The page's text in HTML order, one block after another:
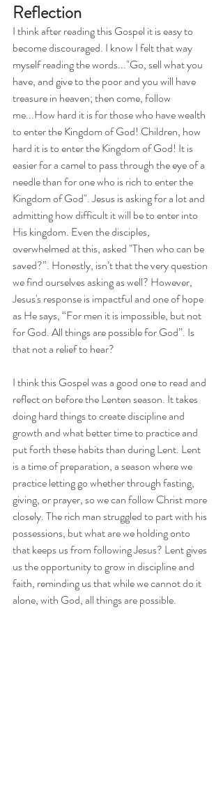
Reflection
I think after reading this Gospel it is easy to
become discouraged. I know I felt that way
myself reading the words..."Go, sell what you
have, and give to the poor and you will have
treasure in heaven; then come, follow
me...How hard it is for those who have wealth
to enter the Kingdom of God! Children, how
hard it is to enter the Kingdom of God! It is
easier for a camel to pass through the eye of a
needle than for one who is rich to enter the
Kingdom of God". Jesus is asking for a lot and
admitting how difficult it will be to enter into
His kingdom. Even the disciples,
overwhelmed at this, asked "Then who can be
saved?”. Honestly, isn’t that the very question
we find ourselves asking as well? However,
Jesus's response is impactful and one of hope
as He says, “For men it is impossible, but not
for God. All things are possible for God”. Is
that not a relief to hear?
I think this Gospel was a good one to read and
reflect on before the Lenten season. It takes
doing hard things to create discipline and
growth and what better time to practice and
put forth these habits than during Lent. Lent
is a time of preparation, a season where we
practice letting go whether through fasting,
giving, or prayer, so we can follow Christ more
closely. The rich man struggled to part with his
possessions, but what are we holding onto
that keeps us from following Jesus? Lent gives
us the opportunity to grow in discipline and
faith, reminding us that while we cannot do it
alone, with God, all things are possible.